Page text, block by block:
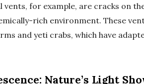
vents, for example, are cracks on
rich environment. These
and yeti crabs, which have
Nature’s Light